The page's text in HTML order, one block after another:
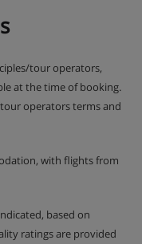
tour operators,
at the time of booking.
operators terms and
with flights from
based on
ratings are provided